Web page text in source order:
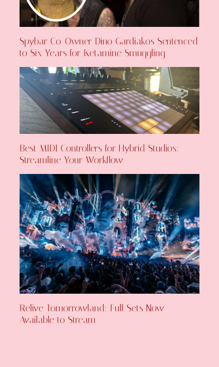
Spybar Co-Owner Dino Gardiakos Sentenced
to Six Years for Ketamine Smuggling
Best MIDI Controllers for Hybrid Studios:
Streamline Your Workflow
Relive Tomorrowland: Full Sets Now
Available to Stream